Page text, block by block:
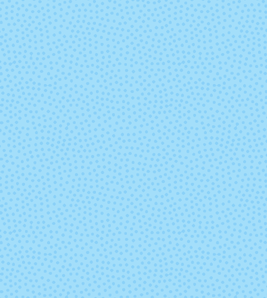
Gracenotes
Leaf Fall
Liquid
Nassau Blue Natural
Outlander Paper